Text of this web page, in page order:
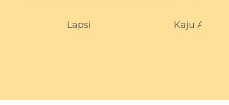
Lapsi Kaju A